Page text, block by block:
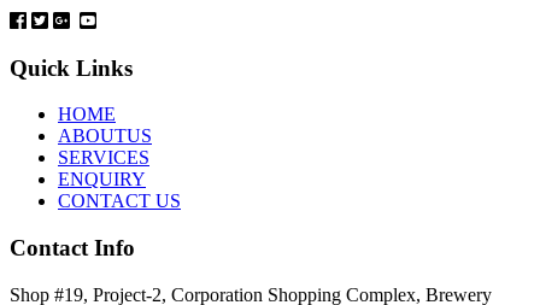
Quick Links
HOME
ABOUTUS
SERVICES
ENQUIRY
CONTACT US
Contact Info
Shop #19, Project-2, Corporation Shopping Complex, Brewery